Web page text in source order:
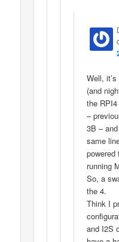
Well,
(and
the
–
3B –
same
powered
running
So, a
the 4.
Think I
and I2S